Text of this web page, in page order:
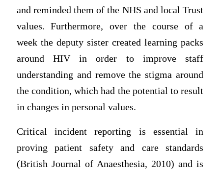
and reminded them of the NHS and local Trust
values. Furthermore, over the course of a
week the deputy sister created learning packs
around HIV in order to improve staff
understanding and remove the stigma around
the condition, which had the potential to result
in changes in personal values.
Critical incident reporting is essential in
proving patient safety and care standards
(British Journal of Anaesthesia, 2010) and is